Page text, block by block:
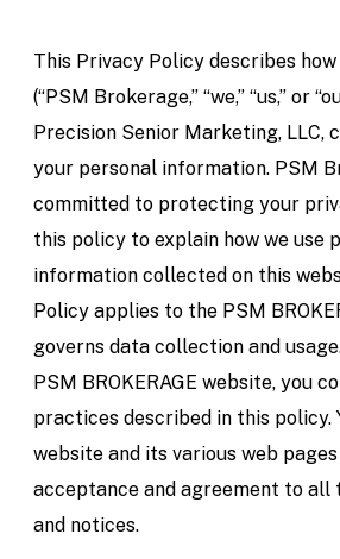
Connect
Get Contracted
This Privacy Policy describes
(“PSM Brokerage,” “we,” “us,” or
Precision Senior Marketing, LLC,
your personal information. PSM
committed to protecting your
this policy to explain how we use
information collected on this
Policy applies to the PSM
governs data collection and
PSM BROKERAGE website, you
practices described in this policy.
website and its various web
acceptance and agreement to all
and notices.